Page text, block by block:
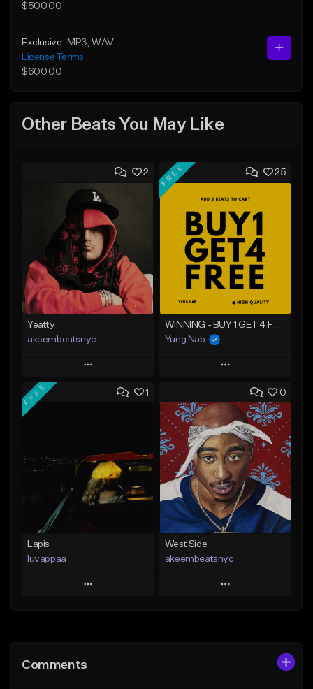
$500.00
Exclusive MP3 , WAV
License Terms
$600.00
Other Beats You May Like
2
Yeatty
akeembeatsnyc
Play
Add to Queue
From $20.00
Find similar
25
FREE
WINNING - BUY 1 GET 4 FREE
Yung Nab
Play
Add to Queue
Add To Playlist
Like Beat
Download Item
From $25.00
Find similar
1
FREE
Lapis
luvappaa
Play
Like Beat
0
West Side
akeembeatsnyc
Play
Comments